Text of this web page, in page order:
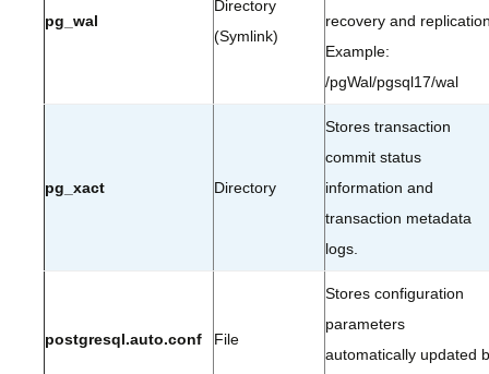
pg_wal
Directory
(Symlink)
recovery and
Example:
/pgWal/pgsql17/wal
pg_xact Directory
Stores transaction
commit status
information and
transaction metadata
logs.
postgresql.auto.conf File
Stores configuration
parameters
automatically updated